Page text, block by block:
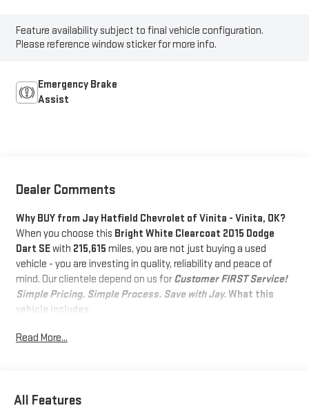
Feature availability subject to final vehicle configuration.
Please reference window sticker for more info.
Emergency Brake
Assist
Dealer Comments
Why BUY from Jay Hatfield Chevrolet of Vinita - Vinita, OK?
When you choose this Bright White Clearcoat 2015 Dodge
Dart SEwith 215,615 miles, you are not just buying a used
vehicle - you are investing in quality, reliability and peace of
mind. Our clientele depend on us forCustomer FIRST Service!
Simple Pricing. Simple Process. Save with Jay.What this
vehicle includes:
CONVENIENCE GROUP ($795 VALUE)
Air Conditioning with Micron Filter
Read More...
All Features